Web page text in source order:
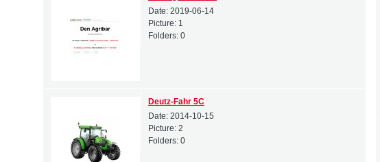
Date: 2019-06-14
Picture: 1
Folders: 0
Deutz-Fahr 5C
Date: 2014-10-15
Picture: 2
Folders: 0